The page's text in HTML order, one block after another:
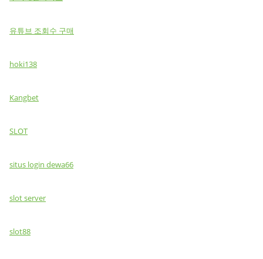
유튜브 조회수 구매
hoki138
Kangbet
SLOT
situs login dewa66
slot server
slot88